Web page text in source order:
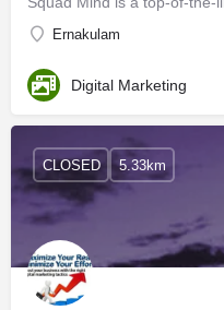
Ernakulam
Digital Marketing
CLOSED 5.33km